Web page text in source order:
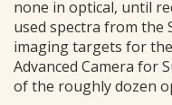
none in optical, until
used spectra from the
imaging targets for the
Advanced Camera for
of the roughly dozen